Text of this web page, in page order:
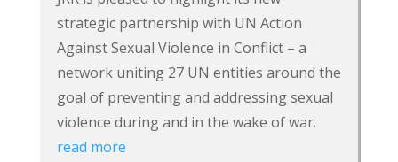
strategic partnership with UN Action
Against Sexual Violence in Conflict – a
network uniting 27 UN entities around the
goal of preventing and addressing sexual
violence during and in the wake of war.
read more